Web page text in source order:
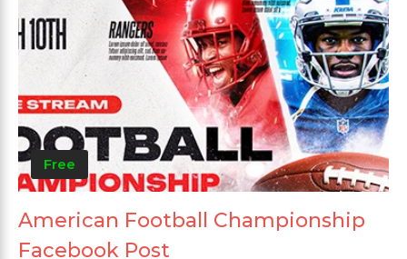
Free
American Football Championship
Facebook Post